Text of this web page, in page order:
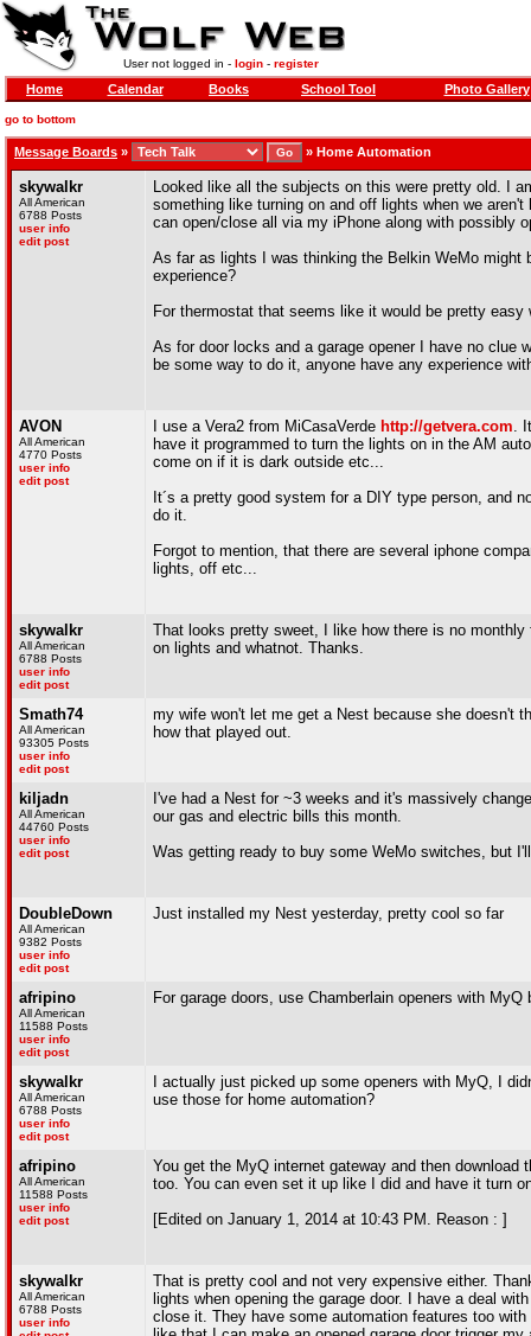
User not logged in - login- register
Home Calendar Books School Tool Photo Gallery
go to bottom
Message Boards » » Home Automation
skywalkr
All American
6788 Posts
user info
edit post
Looked like all the subjects on this were pretty old. I
something like turning on and off lights when we
can open/close all via my iPhone along with possibly
As far as lights I was thinking the Belkin WeMo
experience?
For thermostat that seems like it would be pretty
As for door locks and a garage opener I have no clue
be some way to do it, anyone have any experience
AVON
All American
4770 Posts
user info
edit post
I use a Vera2 from MiCasaVerde http://getvera.com.
have it programmed to turn the lights on in the AM
come on if it is dark outside etc...
It´s a pretty good system for a DIY type person, and
do it.
Forgot to mention, that there are several iphone
lights, off etc...
skywalkr
All American
6788 Posts
user info
edit post
That looks pretty sweet, I like how there is no
on lights and whatnot. Thanks.
Smath74
All American
93305 Posts
user info
edit post
my wife won't let me get a Nest because she doesn't
how that played out.
kiljadn
All American
44760 Posts
user info
edit post
I've had a Nest for ~3 weeks and it's massively
our gas and electric bills this month.
Was getting ready to buy some WeMo switches, but
DoubleDown
All American
9382 Posts
user info
edit post
Just installed my Nest yesterday, pretty cool so far
afripino
All American
11588 Posts
user info
edit post
For garage doors, use Chamberlain openers with
skywalkr
All American
6788 Posts
user info
edit post
I actually just picked up some openers with MyQ, I
use those for home automation?
afripino
All American
11588 Posts
user info
edit post
You get the MyQ internet gateway and then
too. You can even set it up like I did and have it turn
[Edited on January 1, 2014 at 10:43 PM. Reason : ]
skywalkr
All American
6788 Posts
user info
That is pretty cool and not very expensive either.
lights when opening the garage door. I have a deal
close it. They have some automation features too